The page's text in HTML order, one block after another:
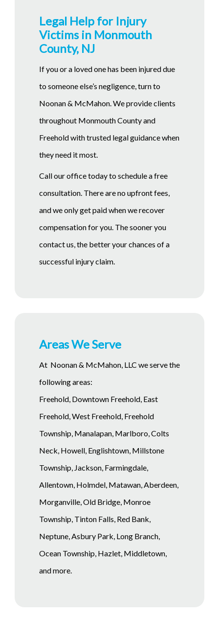
Legal Help for Injury
Victims in Monmouth
County, NJ
If you or a loved one has been injured due
to someone else’s negligence, turn to
Noonan & McMahon. We provide clients
throughout Monmouth County and
Freehold with trusted legal guidance when
they need it most.
Call our office today to schedule a free
consultation. There are no upfront fees,
and we only get paid when we recover
compensation for you. The sooner you
contact us, the better your chances of a
successful injury claim.
Areas We Serve
At Noonan & McMahon, LLC we serve the
following areas:
Freehold, Downtown Freehold, East
Freehold, West Freehold, Freehold
Township, Manalapan, Marlboro, Colts
Neck, Howell, Englishtown, Millstone
Township, Jackson, Farmingdale,
Allentown, Holmdel, Matawan, Aberdeen,
Morganville, Old Bridge, Monroe
Township, Tinton Falls, Red Bank,
Neptune, Asbury Park, Long Branch,
Ocean Township, Hazlet, Middletown,
and more.